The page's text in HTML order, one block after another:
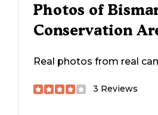
Photos of
Conservation
Real photos from real
3 Reviews